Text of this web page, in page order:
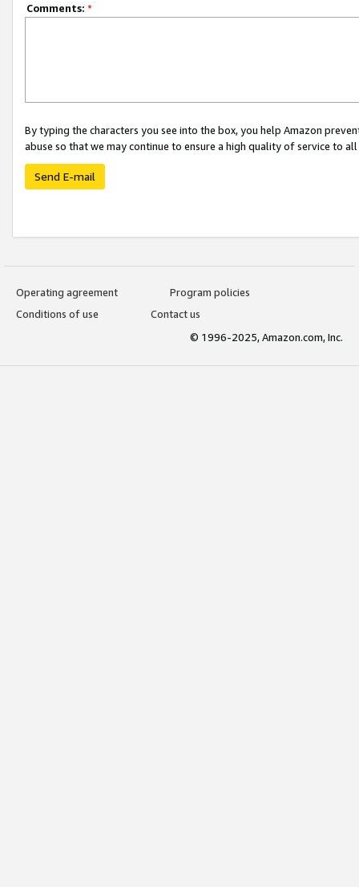
Comments: *
By typing the characters you see into the box, you help Amazon
abuse so that we may continue to ensure a high quality of service to
Send E-mail
Operating agreement
Program policies
Conditions of use
Contact us
© 1996-2025, Amazon.com, Inc.